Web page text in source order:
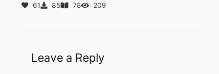
61 85 78 209
Leave a Reply